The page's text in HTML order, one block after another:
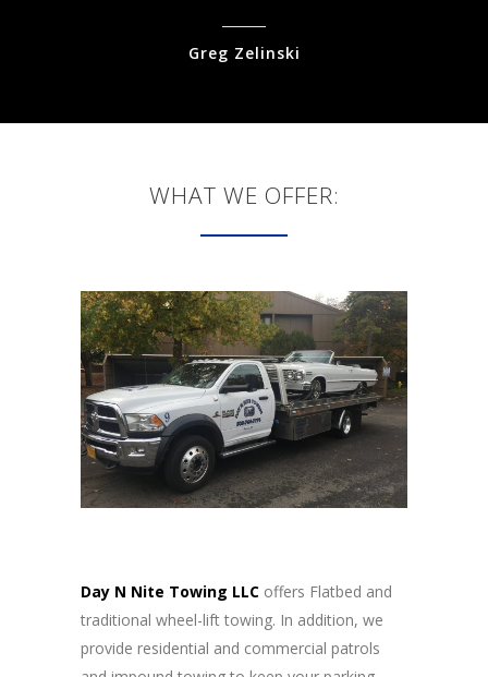
Greg Zelinski
WHAT WE OFFER:
Day N Nite Towing LLC offers Flatbed and
traditional wheel-lift towing. In addition, we
provide residential and commercial patrols